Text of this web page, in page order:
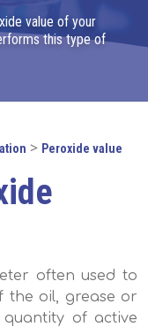
value of your
this type of
> Peroxide value
often used to
the oil, grease or
of active